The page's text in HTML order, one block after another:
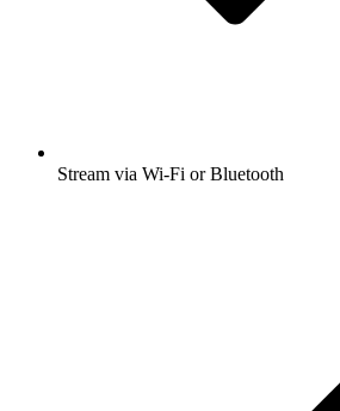
Stream via Wi-Fi or Bluetooth